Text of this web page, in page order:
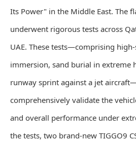
Its Power" in the Middle East. The
underwent rigorous tests across
UAE. These tests—comprising
immersion, sand burial in extreme
runway sprint against a jet
comprehensively validate the
and overall performance under
the tests, two brand-new TIGGO9